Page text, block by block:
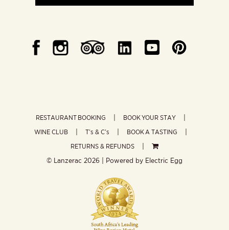
RESTAURANT BOOKING
BOOK YOUR STAY
WINE CLUB
T’s & C’s
BOOK A TASTING
RETURNS & REFUNDS
© Lanzerac 2026 | Powered by Electric Egg